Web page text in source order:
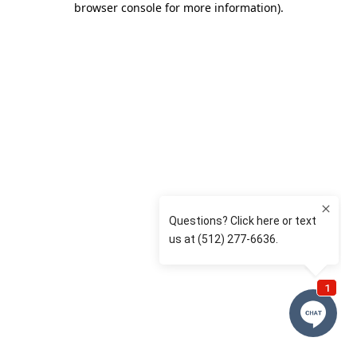
browser console for more information).